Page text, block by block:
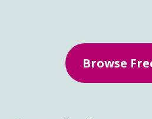
Browse